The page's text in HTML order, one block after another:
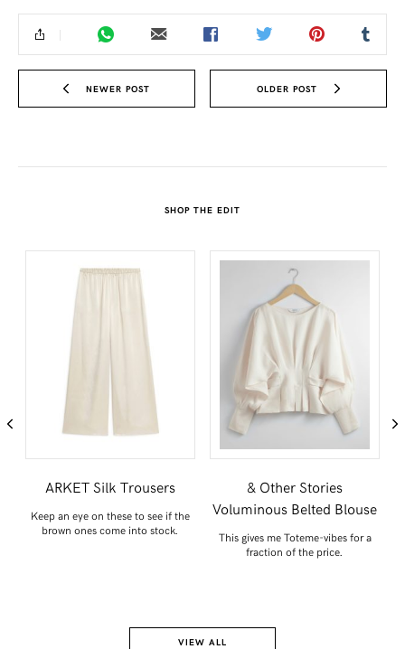
NEWER POST OLDER POST
SHOP THE EDIT
ARKET Silk Trousers
Keep an eye on these to see if the
brown ones come into stock.
& Other Stories
Voluminous Belted Blouse
This gives me Toteme-vibes for a
fraction of the price.
VIEW ALL